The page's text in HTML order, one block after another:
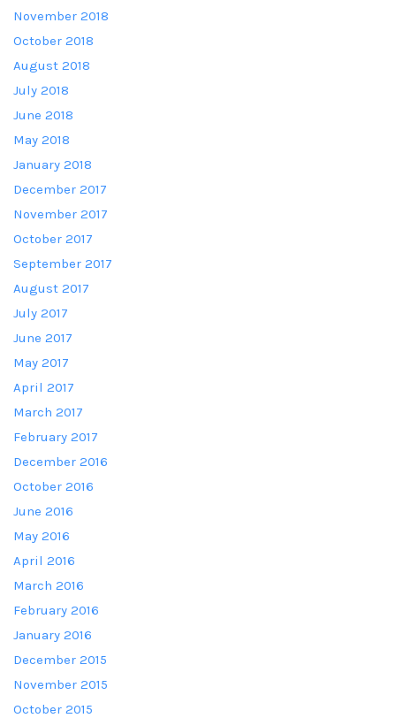
November 2018
October 2018
August 2018
July 2018
June 2018
May 2018
January 2018
December 2017
November 2017
October 2017
September 2017
August 2017
July 2017
June 2017
May 2017
April 2017
March 2017
February 2017
December 2016
October 2016
June 2016
May 2016
April 2016
March 2016
February 2016
January 2016
December 2015
November 2015
October 2015